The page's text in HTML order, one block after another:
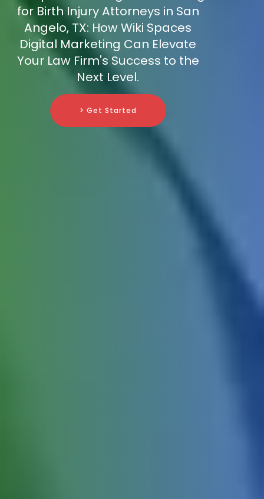
for Birth Injury Attorneys in San
Angelo, TX: How Wiki Spaces
Digital Marketing Can Elevate
Your Law Firm's Success to the
Next Level.
> Get Started